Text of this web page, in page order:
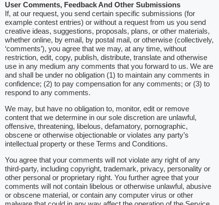
User Comments, Feedback And Other Submissions
If, at our request, you send certain specific submissions (for
example contest entries) or without a request from us you send
creative ideas, suggestions, proposals, plans, or other materials,
whether online, by email, by postal mail, or otherwise (collectively,
‘comments’), you agree that we may, at any time, without
restriction, edit, copy, publish, distribute, translate and otherwise
use in any medium any comments that you forward to us. We are
and shall be under no obligation (1) to maintain any comments in
confidence; (2) to pay compensation for any comments; or (3) to
respond to any comments.
We may, but have no obligation to, monitor, edit or remove
content that we determine in our sole discretion are unlawful,
offensive, threatening, libelous, defamatory, pornographic,
obscene or otherwise objectionable or violates any party’s
intellectual property or these Terms and Conditions.
You agree that your comments will not violate any right of any
third-party, including copyright, trademark, privacy, personality or
other personal or proprietary right. You further agree that your
comments will not contain libelous or otherwise unlawful, abusive
or obscene material, or contain any computer virus or other